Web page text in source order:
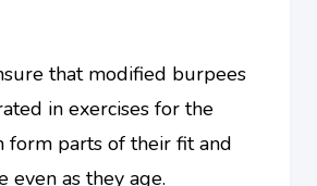
that modified burpees
in exercises for the
form parts of their fit and
even as they age.